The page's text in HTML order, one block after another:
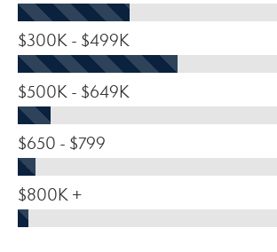
$300K - $499K
$500K - $649K
$650 - $799
$800K +